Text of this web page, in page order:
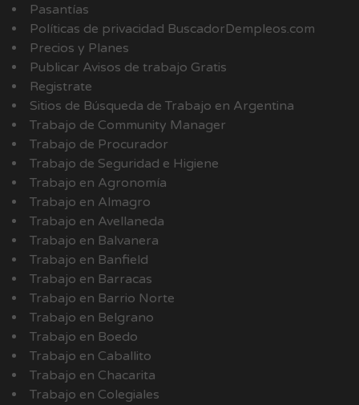
Pasantías
Políticas de privacidad BuscadorDempleos.com
Precios y Planes
Publicar Avisos de trabajo Gratis
Registrate
Sitios de Búsqueda de Trabajo en Argentina
Trabajo de Community Manager
Trabajo de Procurador
Trabajo de Seguridad e Higiene
Trabajo en Agronomía
Trabajo en Almagro
Trabajo en Avellaneda
Trabajo en Balvanera
Trabajo en Banfield
Trabajo en Barracas
Trabajo en Barrio Norte
Trabajo en Belgrano
Trabajo en Boedo
Trabajo en Caballito
Trabajo en Chacarita
Trabajo en Colegiales